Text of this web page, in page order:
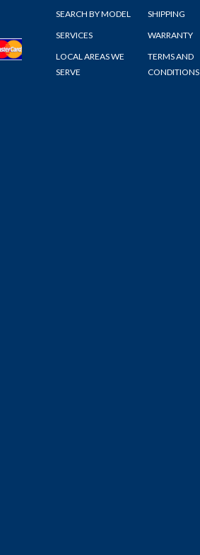
SEARCH BY MODEL SHIPPING
SERVICES WARRANTY
LOCAL AREAS WE
SERVE
TERMS AND
CONDITIONS